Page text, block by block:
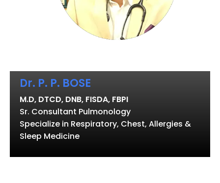
Dr. P. P. BOSE
M.D, DTCD, DNB, FISDA, FBPI
Sr. Consultant Pulmonology
Specialize in Respiratory, Chest, Allergies &
Sleep Medicine